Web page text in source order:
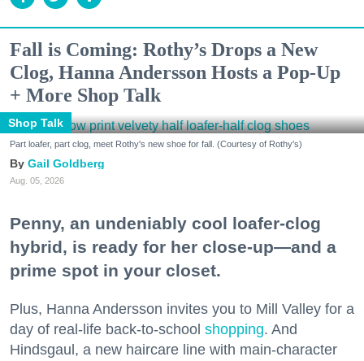
Fall is Coming: Rothy’s Drops a New
Clog, Hanna Andersson Hosts a Pop-Up
+ More Shop Talk
Shop Talk
Part loafer, part clog, meet Rothy's new shoe for fall. (Courtesy of Rothy's)
Gail Goldberg
Aug. 05, 2026
Penny, an undeniably cool loafer-clog
hybrid, is ready for her close-up—and a
prime spot in your closet.
Plus, Hanna Andersson invites you to Mill Valley for a
day of real-life back-to-school shopping. And
Hindsgaul, a new haircare line with main-character